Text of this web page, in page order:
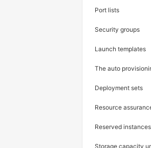
Port lists
Security groups
Launch templates
The auto
Deployment sets
Resource
Reserved instances
Storage capacity